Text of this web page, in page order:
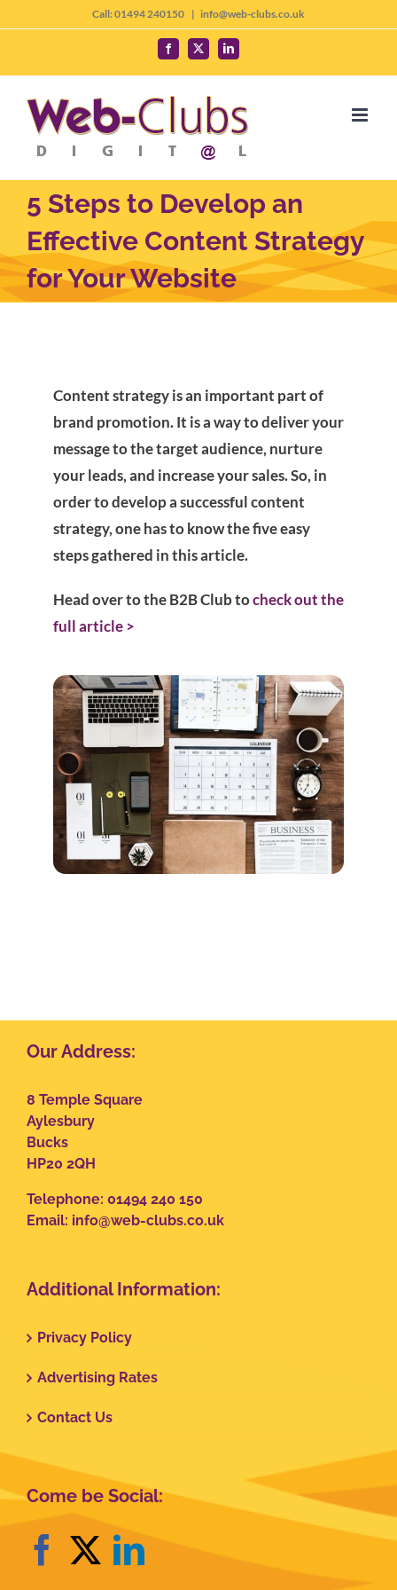
Call: 01494 240150 | info@web-clubs.co.uk
Facebook
X LinkedIn
5 Steps to Develop an
Effective Content Strategy
for Your Website
Content strategy is an important part of
brand promotion. It is a way to deliver your
message to the target audience, nurture
your leads, and increase your sales. So, in
order to develop a successful content
strategy, one has to know the five easy
steps gathered in this article.
Head over to the B2B Club tocheck out the
full article >
Our Address:
8 Temple Square
Aylesbury
Bucks
HP20 2QH
Telephone: 01494 240 150
Email: info@web-clubs.co.uk
Additional Information:
Privacy Policy
Advertising Rates
Contact Us
Come be Social: